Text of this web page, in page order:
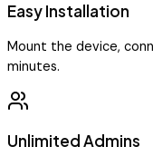
Easy Installation
Mount the device,
minutes.
Unlimited Admins